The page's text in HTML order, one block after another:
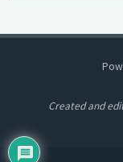
Created and